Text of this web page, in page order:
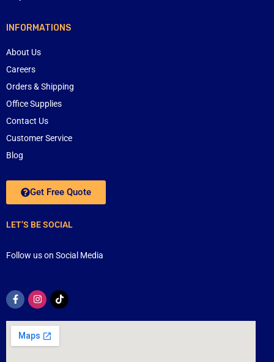
INFORMATIONS
About Us
Careers
Orders & Shipping
Office Supplies
Contact Us
Customer Service
Blog
Get Free Quote
LET’S BE SOCIAL
Follow us on Social Media